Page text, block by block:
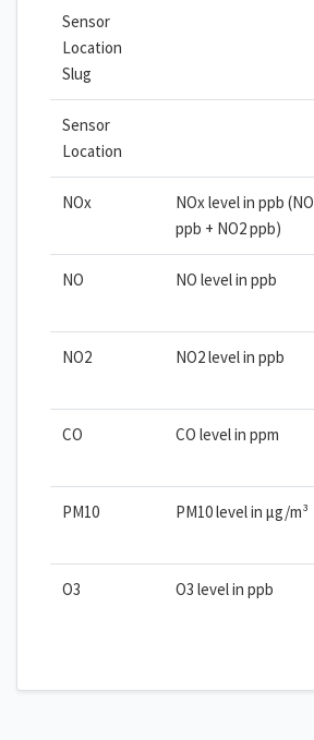
Sensor
Location
Slug
Sensor
Location
NOx
NOx level in ppb (NO
ppb + NO2 ppb)
NO
NO level in ppb
NO2
NO2 level in ppb
CO
CO level in ppm
PM10
PM10 level in µg/m³
O3
O3 level in ppb